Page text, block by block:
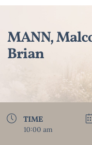
MANN,
Brian
TIME
10:00 am